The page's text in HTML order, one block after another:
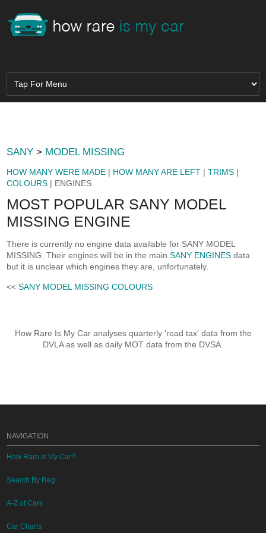
SANY > MODEL MISSING
HOW MANY WERE MADE | HOW MANY ARE LEFT |TRIMS |
COLOURS | ENGINES
MOST POPULAR SANY MODEL
MISSING ENGINE
There is currently no engine data available for SANY MODEL
MISSING. Their engines will be in the mainSANY ENGINES data
but it is unclear which engines they are, unfortunately.
<<SANY MODEL MISSING COLOURS
How Rare Is My Car analyses quarterly 'road tax' data from the
DVLA as well as daily MOT data from the DVSA.
NAVIGATION
How Rare Is My Car?
Search By Reg
A-Z of Cars
Car Charts